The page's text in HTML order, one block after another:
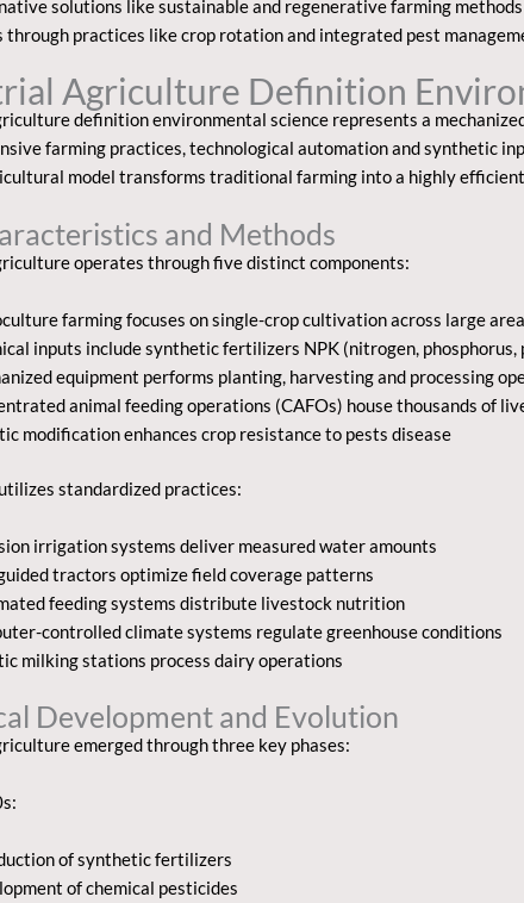
solutions like sustainable and regenerative farming
through practices like crop rotation and integrated pest
Agriculture Definition
definition environmental science represents a
farming practices, technological automation and synthetic
model transforms traditional farming into a highly
and Methods
operates through five distinct components:
farming focuses on single-crop cultivation across large
inputs include synthetic fertilizers NPK (nitrogen, phosphorus,
equipment performs planting, harvesting and processing
animal feeding operations (CAFOs) house thousands of
modification enhances crop resistance to pests disease
standardized practices:
irrigation systems deliver measured water amounts
tractors optimize field coverage patterns
feeding systems distribute livestock nutrition
controlled climate systems regulate greenhouse conditions
milking stations process dairy operations
Development and Evolution
emerged through three key phases:
of synthetic fertilizers
of chemical pesticides